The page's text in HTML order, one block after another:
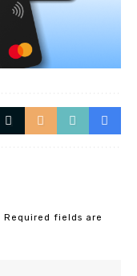
Required fields are